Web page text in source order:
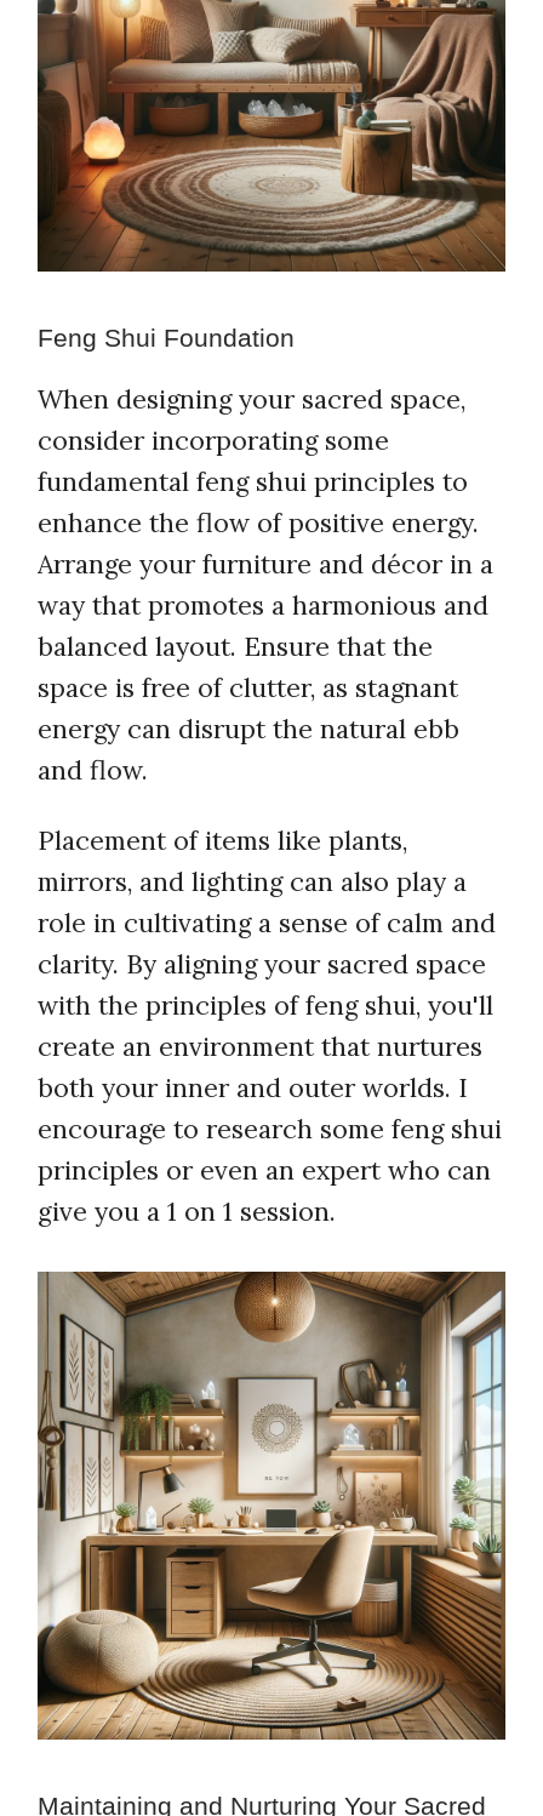
Feng Shui Foundation
When designing your sacred space,
consider incorporating some
fundamental feng shui principles to
enhance the flow of positive energy.
Arrange your furniture and décor in a
way that promotes a harmonious and
balanced layout. Ensure that the
space is free of clutter, as stagnant
energy can disrupt the natural ebb
and flow.
Placement of items like plants,
mirrors, and lighting can also play a
role in cultivating a sense of calm and
clarity. By aligning your sacred space
with the principles of feng shui, you'll
create an environment that nurtures
both your inner and outer worlds. I
encourage to research some feng shui
principles or even an expert who can
give you a 1 on 1 session.
Maintaining and Nurturing Your Sacred